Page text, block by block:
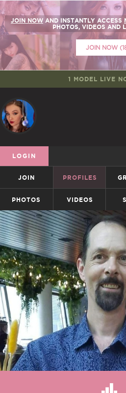
JOIN NOW AND INSTANTLY ACCESS
PHOTOS, VIDEOS AND
JOIN NOW
1 MODEL LIVE
LOGIN
JOIN PROFILES
PHOTOS VIDEOS